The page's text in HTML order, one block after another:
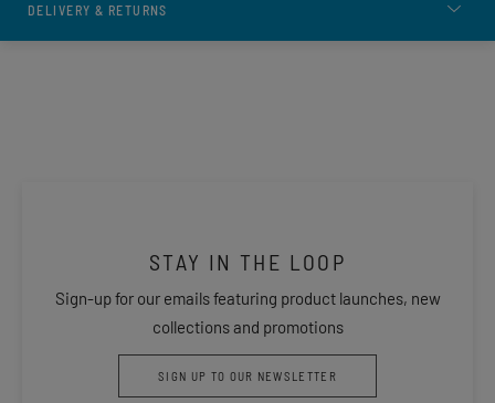
DELIVERY & RETURNS
STAY IN THE LOOP
Sign-up for our emails featuring product launches, new
collections and promotions
SIGN UP TO OUR NEWSLETTER